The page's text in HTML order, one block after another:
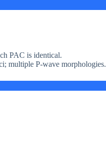
PAC is identical.
multiple P-wave morphologies.